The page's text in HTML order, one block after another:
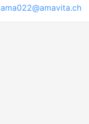
ama022@amavita.ch